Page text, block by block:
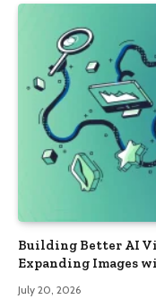
Building Better AI
Expanding Images
July 20, 2026